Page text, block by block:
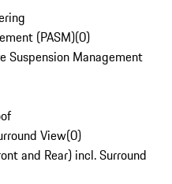
(PASM)(0)
Suspension Management
View(0)
and Rear) incl. Surround